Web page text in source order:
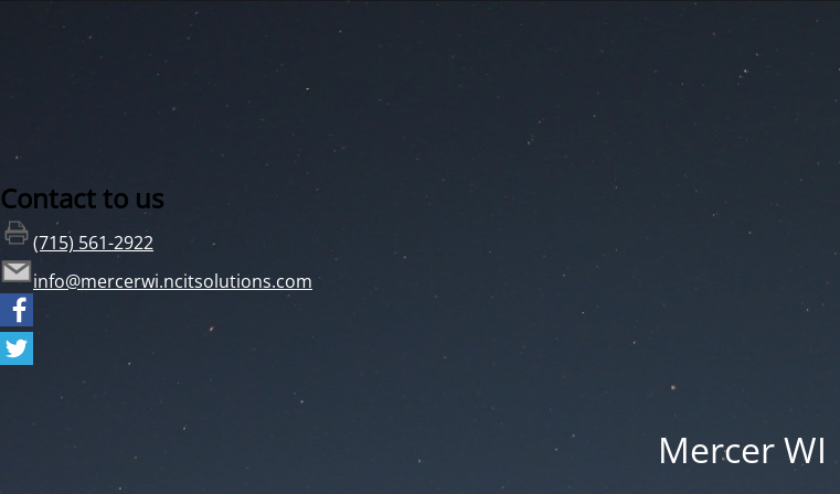
Contact to us
(715) 561-2922
info@mercerwi.ncitsolutions.com
Mercer WI